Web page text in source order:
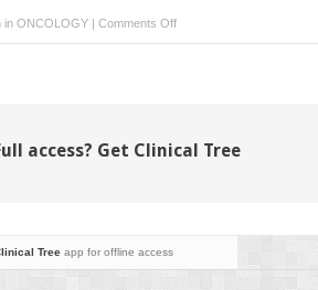
in ONCOLOGY Comments Offon
Chemoprevention
access? Get Clinical Tree
Treeapp for offline access